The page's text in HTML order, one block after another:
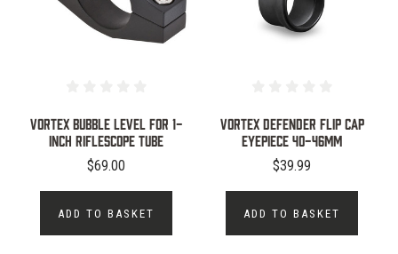
VORTEX BUBBLE LEVEL FOR 1-
INCH RIFLESCOPE TUBE
$69.00
ADD TO BASKET
VORTEX DEFENDER FLIP CAP
EYEPIECE 40-46MM
$39.99
ADD TO BASKET